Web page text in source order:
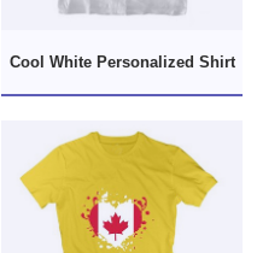
Cool White Personalized Shirt